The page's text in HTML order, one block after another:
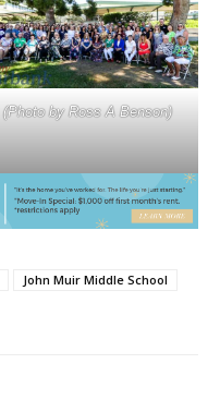
(Photo by Ross A Benson)
John Muir Middle School